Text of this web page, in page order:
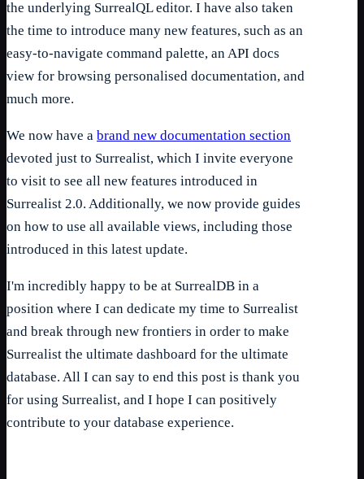
the underlying SurrealQL editor. I have also taken
the time to introduce many new features, such as an
easy-to-navigate command palette, an API docs
view for browsing personalised documentation, and
much more.
We now have a brand new documentation section
devoted just to Surrealist, which I invite everyone
to visit to see all new features introduced in
Surrealist 2.0. Additionally, we now provide guides
on how to use all available views, including those
introduced in this latest update.
I'm incredibly happy to be at SurrealDB in a
position where I can dedicate my time to Surrealist
and break through new frontiers in order to make
Surrealist the ultimate dashboard for the ultimate
database. All I can say to end this post is thank you
for using Surrealist, and I hope I can positively
contribute to your database experience.